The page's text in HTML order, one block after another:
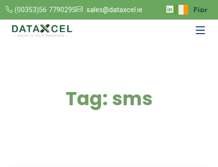
(00353)56 7790295 sales@dataxcel.ie
Tag: sms